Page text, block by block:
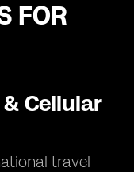
FOR
Cellular
travel